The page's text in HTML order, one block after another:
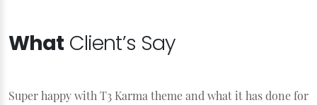
What Client’s Say
Super happy with T3 Karma theme and what it has done for